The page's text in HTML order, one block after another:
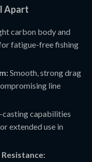
Apart
carbon body and
fatigue-free fishing
Smooth, strong drag
line
casting capabilities
extended use in